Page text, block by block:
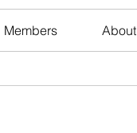
Members About